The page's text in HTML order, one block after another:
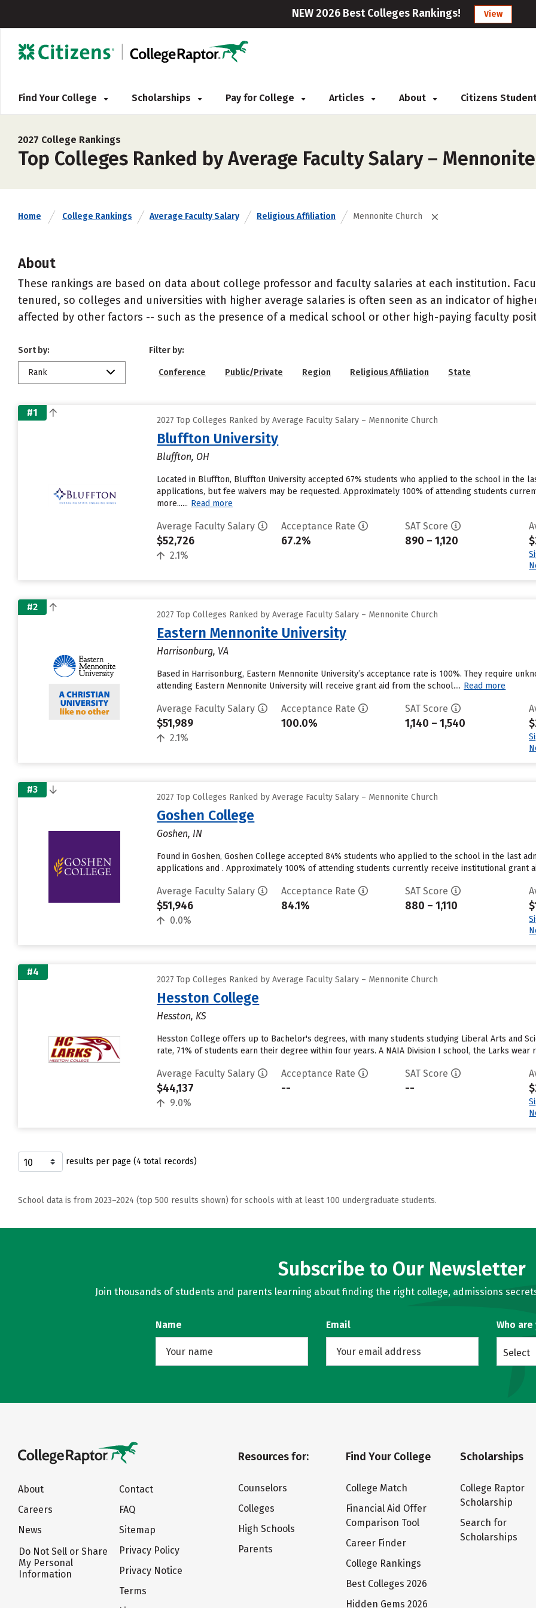
NEW 2026 Best Colleges Rankings! View
Find Your College Scholarships Pay for College Articles About Citizens
2027 College Rankings
Top Colleges Ranked by Average Faculty Salary –
Home College Rankings Average Faculty Salary Religious Affiliation Mennonite Church
About
These rankings are based on data about college professor and faculty salaries at each institution.
tenured, so colleges and universities with higher average salaries is often seen as an indicator of
affected by other factors -- such as the presence of a medical school or other high-paying faculty
Sort by:
Rank
Filter by:
Conference Public/Private Region Religious Affiliation State
#1
2027 Top Colleges Ranked by Average Faculty Salary – Mennonite Church
Bluffton University
Bluffton, OH
Located in Bluffton, Bluffton University accepted 67% students who applied to the school in the
applications, but fee waivers may be requested. Approximately 100% of attending students
more...... Read more
Average Faculty Salary
$52,726
2.1%
Acceptance Rate
67.2%
SAT Score
890 – 1,120
#2
2027 Top Colleges Ranked by Average Faculty Salary – Mennonite Church
Eastern Mennonite University
Harrisonburg, VA
Based in Harrisonburg, Eastern Mennonite University’s acceptance rate is 100%. They require
attending Eastern Mennonite University will receive grant aid from the school.... Read more
Average Faculty Salary
$51,989
2.1%
Acceptance Rate
100.0%
SAT Score
1,140 – 1,540
#3
2027 Top Colleges Ranked by Average Faculty Salary – Mennonite Church
Goshen College
Goshen, IN
Found in Goshen, Goshen College accepted 84% students who applied to the school in the last
applications and . Approximately 100% of attending students currently receive institutional grant
Average Faculty Salary
$51,946
0.0%
Acceptance Rate
84.1%
SAT Score
880 – 1,110
#4
2027 Top Colleges Ranked by Average Faculty Salary – Mennonite Church
Hesston College
Hesston, KS
Hesston College offers up to Bachelor's degrees, with many students studying Liberal Arts and
rate, 71% of students earn their degree within four years. A NAIA Division I school, the Larks wear
Average Faculty Salary
$44,137
9.0%
Acceptance Rate
--
SAT Score
--
results per page (4 total records)
School data is from 2023–2024 (top 500 results shown) for schools with at least 100 undergraduate students.
Subscribe to Our Newsletter
Join thousands of students and parents learning about finding the right college, admissions
Name Email Who are
Select
About
Careers
News
Do Not Sell or Share
My Personal
Information
Contact
FAQ
Sitemap
Privacy Policy
Privacy Notice
Terms
Resources for:
Counselors
Colleges
High Schools
Parents
Find Your College
College Match
Financial Aid Offer
Comparison Tool
Career Finder
College Rankings
Best Colleges 2026
Hidden Gems 2026
Scholarships
College Raptor
Scholarship
Search for
Scholarships